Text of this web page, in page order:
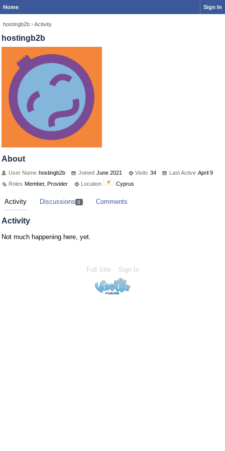
Home Sign In
hostingb2b › Activity
hostingb2b
About
User Name hostingb2b Joined June 2021 Visits 34 Last Active April 9
Roles Member, Provider Location Cyprus
Activity Discussions 8 Comments
Activity
Not much happening here, yet.
Full Site Sign In